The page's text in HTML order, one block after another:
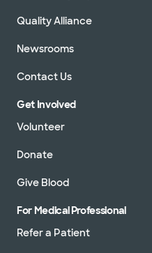
Quality Alliance
Newsrooms
Contact Us
Get Involved
Volunteer
Donate
Give Blood
For Medical Professional
Refer a Patient